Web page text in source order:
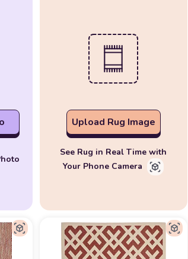
Upload Rug Image
See Rug in Real Time with
Your Phone Camera